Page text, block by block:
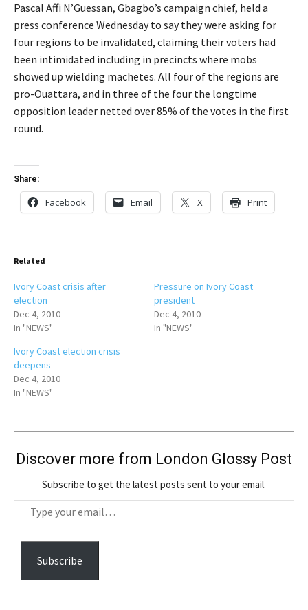
Pascal Affi N’Guessan, Gbagbo’s campaign chief, held a
press conference Wednesday to say they were asking for
four regions to be invalidated, claiming their voters had
been intimidated including in precincts where mobs
showed up wielding machetes. All four of the regions are
pro-Ouattara, and in three of the four the longtime
opposition leader netted over 85% of the votes in the first
round.
Share:
Facebook Email X Print
Related
Ivory Coast crisis after
election
Dec 4, 2010
In "NEWS"
Pressure on Ivory Coast
president
Dec 4, 2010
In "NEWS"
Ivory Coast election crisis
deepens
Dec 4, 2010
In "NEWS"
Discover more from London Glossy Post
Subscribe to get the latest posts sent to your email.
y
Subscribe